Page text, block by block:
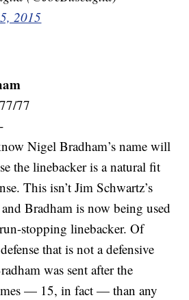
2015
77
Nigel Bradham’s name will
the linebacker is a natural fit
This isn’t Jim Schwartz’s
Bradham is now being used
stopping linebacker. Of
that is not a defensive
was sent after the
— 15, in fact — than any